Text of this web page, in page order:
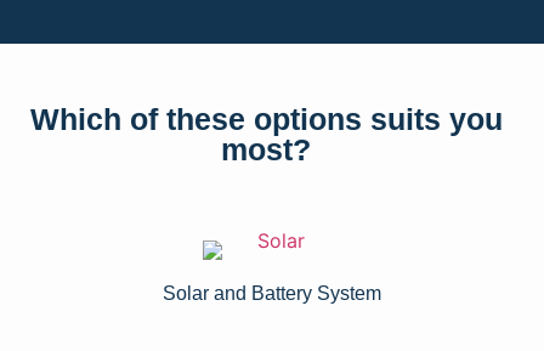
Which of these options suits you
most?
Solar and Battery System